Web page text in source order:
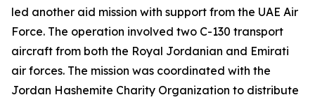
led another aid mission with support from the UAE Air
Force. The operation involved two C-130 transport
aircraft from both the Royal Jordanian and Emirati
air forces. The mission was coordinated with the
Jordan Hashemite Charity Organization to distribute